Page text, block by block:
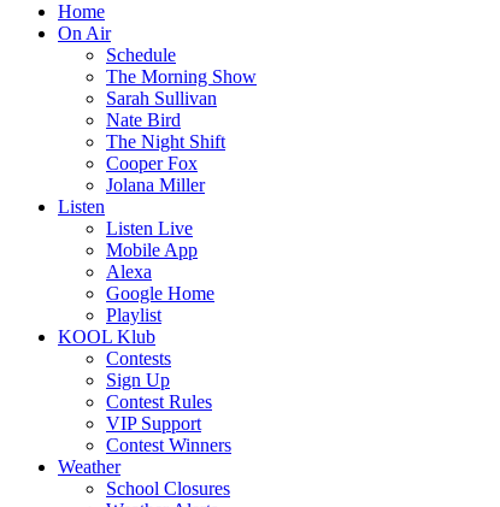
Home
On Air
Schedule
The Morning Show
Sarah Sullivan
Nate Bird
The Night Shift
Cooper Fox
Jolana Miller
Listen
Listen Live
Mobile App
Alexa
Google Home
Playlist
KOOL Klub
Contests
Sign Up
Contest Rules
VIP Support
Contest Winners
Weather
School Closures